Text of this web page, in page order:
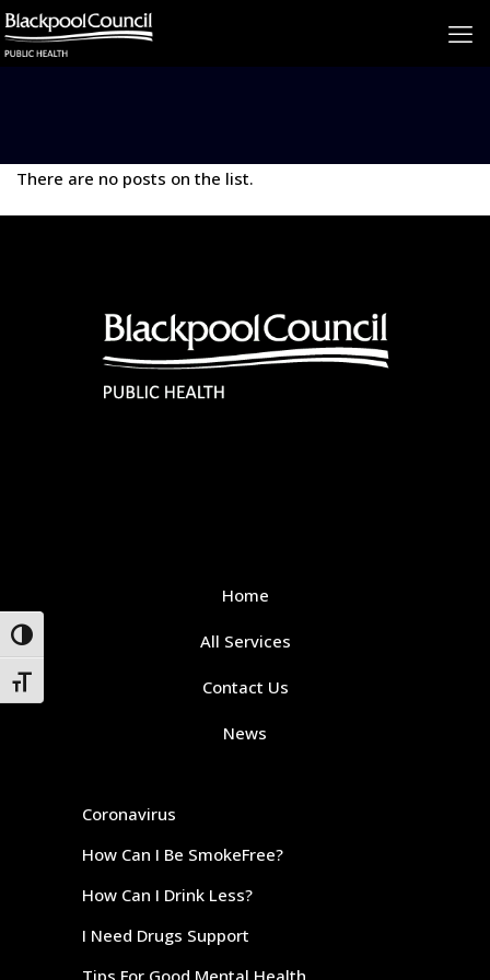
Toggle High Contrast
Toggle Font size
There are no posts on the list.
Home
All Services
Contact Us
News
Coronavirus
How Can I Be SmokeFree?
How Can I Drink Less?
I Need Drugs Support
Tips For Good Mental Health